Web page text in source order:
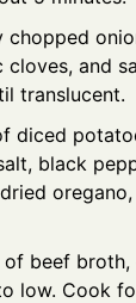
chopped
cloves, and
translucent.
diced
black
of beef broth,
low. Cook